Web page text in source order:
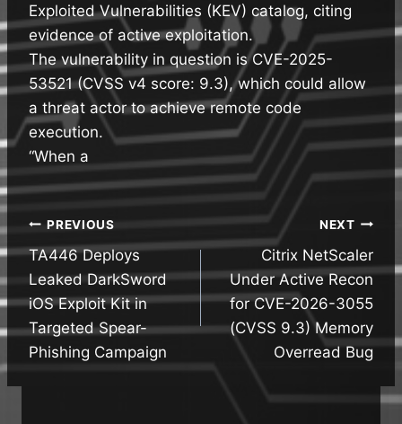
Exploited Vulnerabilities (KEV) catalog, citing
evidence of active exploitation.
The vulnerability in question is CVE-2025-
53521 (CVSS v4 score: 9.3), which could allow
a threat actor to achieve remote code
execution.
“When a
Post
navigation
PREVIOUS
TA446 Deploys
Leaked DarkSword
iOS Exploit Kit in
Targeted Spear-
Phishing Campaign
NEXT
Citrix NetScaler
Under Active Recon
for CVE-2026-3055
(CVSS 9.3) Memory
Overread Bug